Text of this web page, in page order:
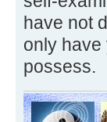
have not
only have
possess.